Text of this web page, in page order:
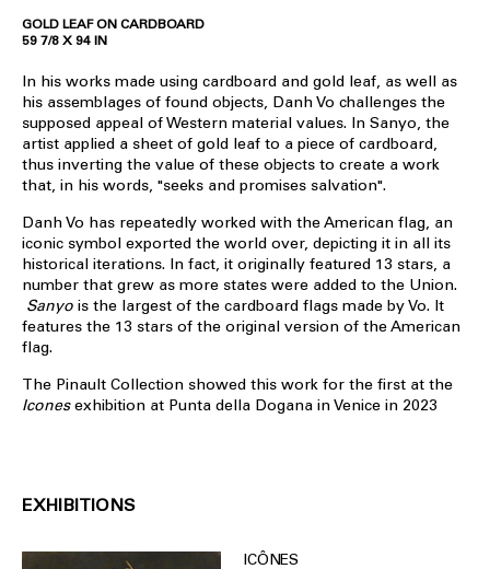
GOLD LEAF ON CARDBOARD
59 7/8 X 94 IN
In his works made using cardboard and gold leaf, as well as
his assemblages of found objects, Danh Vo challenges the
supposed appeal of Western material values. In Sanyo, the
artist applied a sheet of gold leaf to a piece of cardboard,
thus inverting the value of these objects to create a work
that, in his words, "seeks and promises salvation".
Danh Vo has repeatedly worked with the American flag, an
iconic symbol exported the world over, depicting it in all its
historical iterations. In fact, it originally featured 13 stars, a
number that grew as more states were added to the Union.
Sanyo is the largest of the cardboard flags made by Vo. It
features the 13 stars of the original version of the American
flag.
The Pinault Collection showed this work for the first at the
Iconesexhibition at Punta della Dogana in Venice in 2023
EXHIBITIONS
ICÔNES